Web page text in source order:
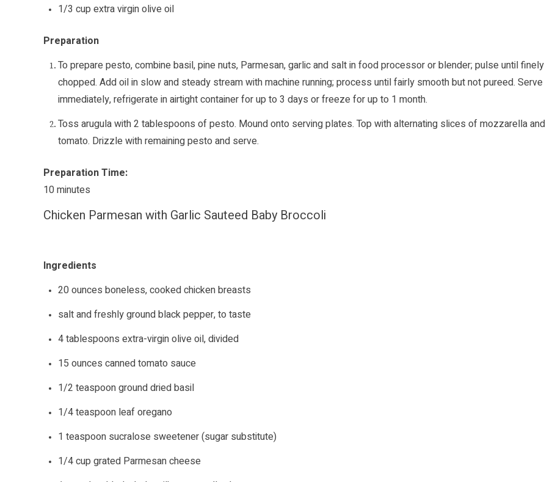
1/3 cup extra virgin olive oil
Preparation
To prepare pesto, combine basil, pine nuts, Parmesan, garlic and salt in food processor or blender; pulse until finely
chopped. Add oil in slow and steady stream with machine running; process until fairly smooth but not pureed. Serve
immediately, refrigerate in airtight container for up to 3 days or freeze for up to 1 month.
Toss arugula with 2 tablespoons of pesto. Mound onto serving plates. Top with alternating slices of mozzarella and
tomato. Drizzle with remaining pesto and serve.
Preparation Time:
10 minutes
Chicken Parmesan with Garlic Sauteed Baby Broccoli
Ingredients
20 ounces boneless, cooked chicken breasts
salt and freshly ground black pepper, to taste
4 tablespoons extra-virgin olive oil, divided
15 ounces canned tomato sauce
1/2 teaspoon ground dried basil
1/4 teaspoon leaf oregano
1 teaspoon sucralose sweetener (sugar substitute)
1/4 cup grated Parmesan cheese